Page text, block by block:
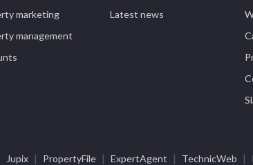
marketing
management
Latest news
Jupix | PropertyFile | ExpertAgent | TechnicWeb |